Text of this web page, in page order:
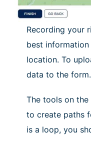
Recording your
best
location. To
data to the form.
The tools on
to create paths
is a loop, you